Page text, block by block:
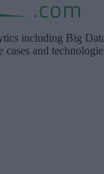
including Big
and